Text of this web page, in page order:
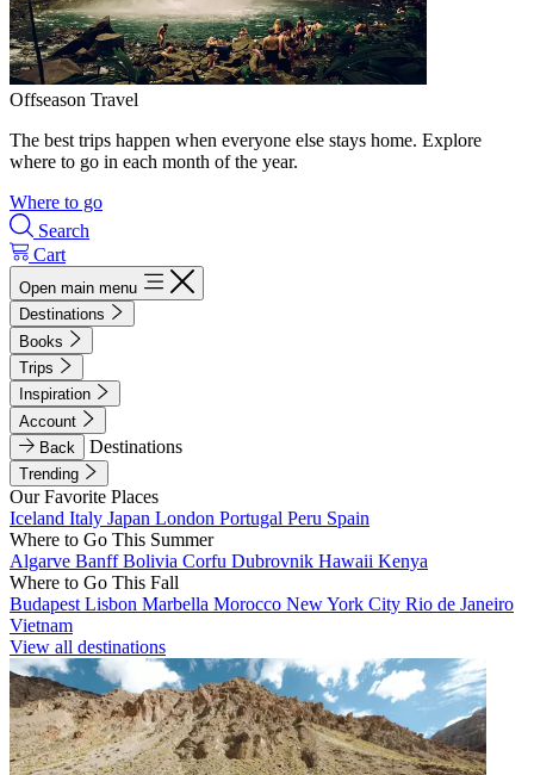
Offseason Travel
The best trips happen when everyone else stays home. Explore
where to go in each month of the year.
Where to go
Search
Cart
Open main menu
Destinations
Books
Trips
Inspiration
Account
Back
Destinations
Trending
Our Favorite Places
Iceland Italy Japan London Portugal Peru Spain
Where to Go This Summer
Algarve BanffBolivia Corfu Dubrovnik Hawaii Kenya
Where to Go This Fall
Budapest Lisbon Marbella Morocco New York City Rio de Janeiro
Vietnam
View all destinations